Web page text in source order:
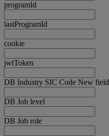
programId
lastProgramId
cookie
jwtToken
DB Industry SIC Code New field
DB Job level
DB Job role